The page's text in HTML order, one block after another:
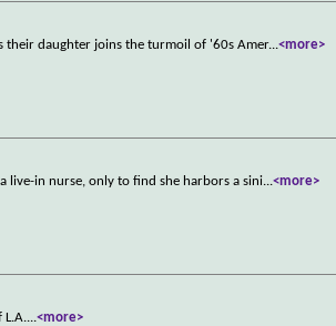
their daughter joins the turmoil of '60s Amer...<more>
live-in nurse, only to find she harbors a sini...<more>
L.A....<more>